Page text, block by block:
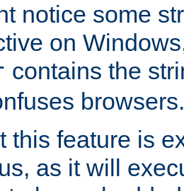
notice some
on
contains the
browsers.
this feature is
as it will